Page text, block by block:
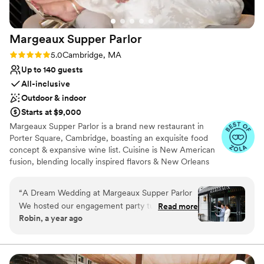
On-site parking not available
Lighting and sound are not included
Margeaux Supper Parlor
Rating: 5.0 (5 reviews)
5.0Cambridge, MA
Up to 140 guests
All-inclusive
Outdoor & indoor
Starts at $9,000
Margeaux Supper Parlor is a brand new restaurant in
Porter Square, Cambridge, boasting an exquisite food
concept & expansive wine list. Cuisine is New American
fusion, blending locally inspired flavors & New Orleans
weddings and other special events due to its distinctive
character and ability to cater to various tastes. The
management and chef team at Margeaux is incredibly
flexible and accommodating. Margeaux has hosted a
ceremonies, receptions, welcoming celebrations,
rehearsal dinners, post-reception drinks, and send off
“A Dream Wedding at Margeaux Supper Parlor
We hosted our engagement party turned
wedding at Margeaux Supper Parlor, and it was
inside, we were blown away by the beauty of
the space - especially the bar, which created
Read more
Robin, a year ago